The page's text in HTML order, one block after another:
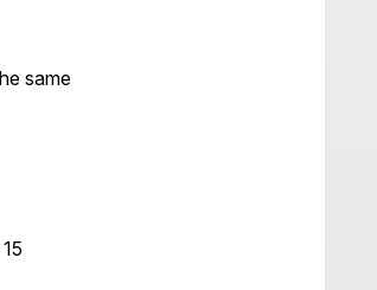
same